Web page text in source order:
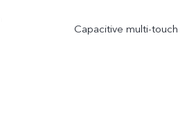
Capacitive multi-touch